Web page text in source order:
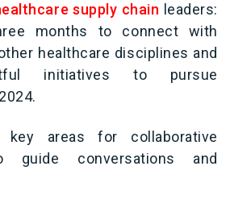
supply chain leaders:
months to connect with
healthcare disciplines and
initiatives to pursue
areas for collaborative
guide conversations and